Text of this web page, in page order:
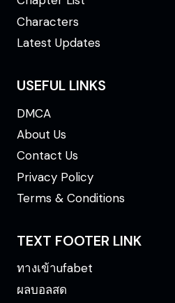
Characters
Latest Updates
USEFUL LINKS
DMCA
About Us
Contact Us
Privacy Policy
Terms & Conditions
TEXT FOOTER LINK
ทางเข้าufabet
ผลบอลสด